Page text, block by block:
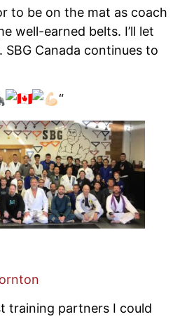
to be on the mat as coach
well-earned belts. I’ll let
Canada continues to
“
training partners I could